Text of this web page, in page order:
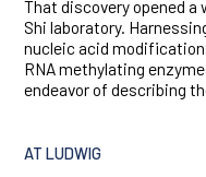
That discovery opened a
Shi laboratory.
nucleic acid
RNA methylating
endeavor of describing
AT LUDWIG